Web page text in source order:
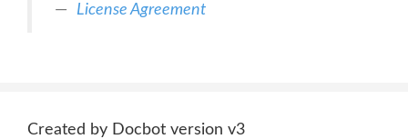
License Agreement
Created by Docbot version v3